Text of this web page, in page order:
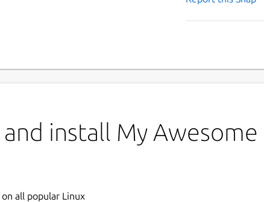
and install My Awesome
all popular Linux